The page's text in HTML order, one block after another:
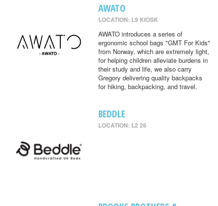
AWATO
LOCATION: L9 KIOSK
AWATO introduces a series of
ergonomic school bags "GMT For Kids"
from Norway, which are extremely light,
for helping children alleviate burdens in
their study and life, we also carry
Gregory delivering quality backpacks
for hiking, backpacking, and travel.
BEDDLE
LOCATION: L2 26